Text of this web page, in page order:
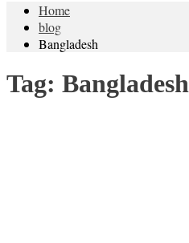
Home
blog
Bangladesh
Tag: Bangladesh